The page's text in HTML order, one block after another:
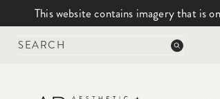
This website contains imagery that is